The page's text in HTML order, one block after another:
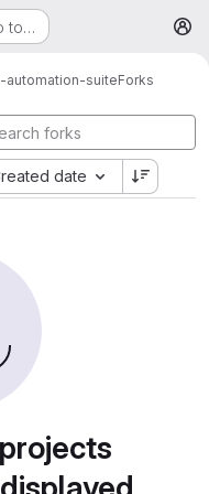
to…
suiteForks
date